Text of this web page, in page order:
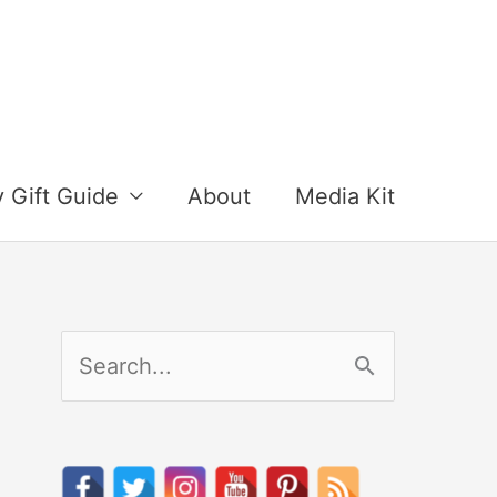
Gift Guide About Media Kit
e